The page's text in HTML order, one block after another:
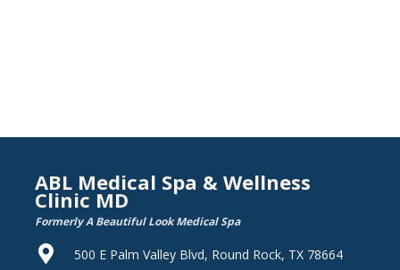
ABL Medical Spa & Wellness
Clinic MD
Formerly A Beautiful Look Medical Spa
500 E Palm Valley Blvd, Round Rock, TX 78664